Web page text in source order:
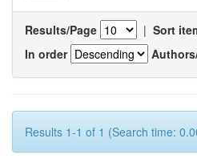
Results/Page | Sort
In order
Results 1-1 of 1 (Search time: